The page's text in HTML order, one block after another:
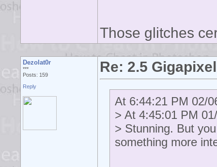
Those glitches
Dezolat0r
***
Posts: 159
Reply
Re: 2.5
At 6:44:21 PM 02/
> At 4:45:01 PM
> Stunning. But
something more